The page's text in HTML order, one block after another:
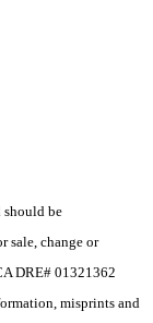
should be
sale, change or
DRE# 01321362
misprints and